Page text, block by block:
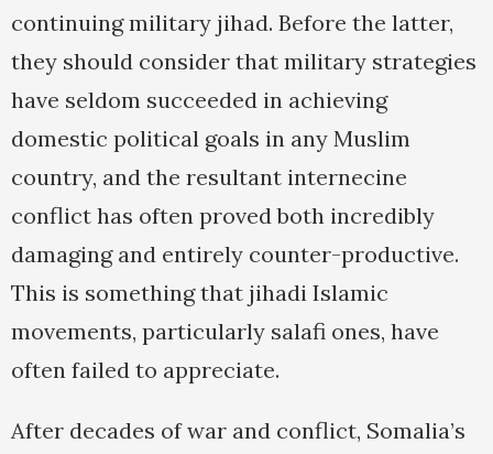
continuing military jihad. Before the latter,
they should consider that military strategies
have seldom succeeded in achieving
domestic political goals in any Muslim
country, and the resultant internecine
conflict has often proved both incredibly
damaging and entirely counter-productive.
This is something that jihadi Islamic
movements, particularly salafi ones, have
often failed to appreciate.
After decades of war and conflict, Somalia’s